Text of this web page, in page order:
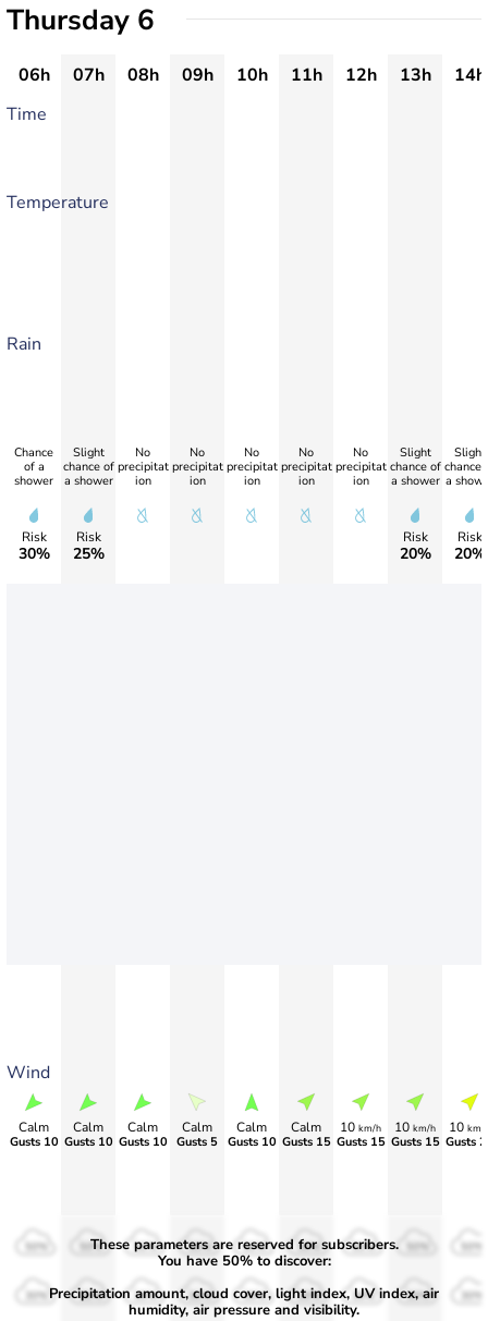
Thursday 6
06h 07h 08h 09h 10h 11h 12h 13h
14h
Time
Temperature
Rain
Wind
Chance
of a
shower
Risk
30%
Calm
Gusts 10
Slight
chance of
a shower
Risk
25%
Calm
Gusts 10
No
precipitat
ion
Calm
Gusts 10
No
precipitat
ion
Calm
Gusts 5
No
precipitat
ion
Calm
Gusts 10
No
precipitat
ion
Calm
Gusts 15
No
precipitat
ion
10 km/h
Gusts 15
Slight
chance of
a shower
Risk
20%
10 km/h
Gusts 15
Slight
chance
a
Risk
20%
10 km/
Gusts
50%
30%
50%
30%
50%
30%
50%
30%
50%
30%
50%
30%
50%
30% 30% 30%
These parameters are reserved for subscribers.
You have 50% to discover:
Precipitation amount, cloud cover, light index, UV index, air
humidity, air pressure and visibility.